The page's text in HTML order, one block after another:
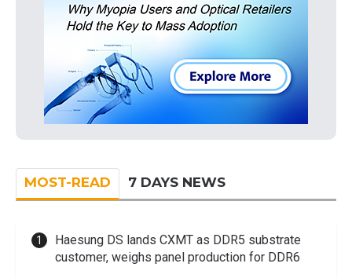
MOST-READ 7 DAYS NEWS
Haesung DS lands CXMT as DDR5 substrate
customer, weighs panel production for DDR6